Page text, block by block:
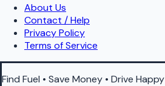
About Us
Contact / Help
Privacy Policy
Terms of Service
Find Fuel • Save Money • Drive Happy